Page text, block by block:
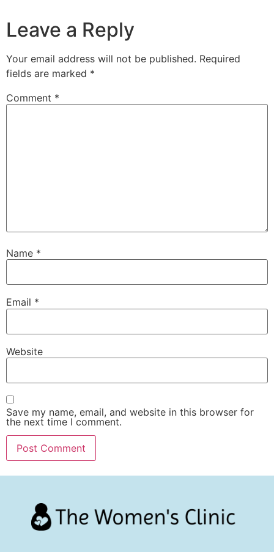
Leave a Reply
Your email address will not be published. Required
fields are marked *
Comment *
Name *
Email *
Website
Save my name, email, and website in this browser for
the next time I comment.